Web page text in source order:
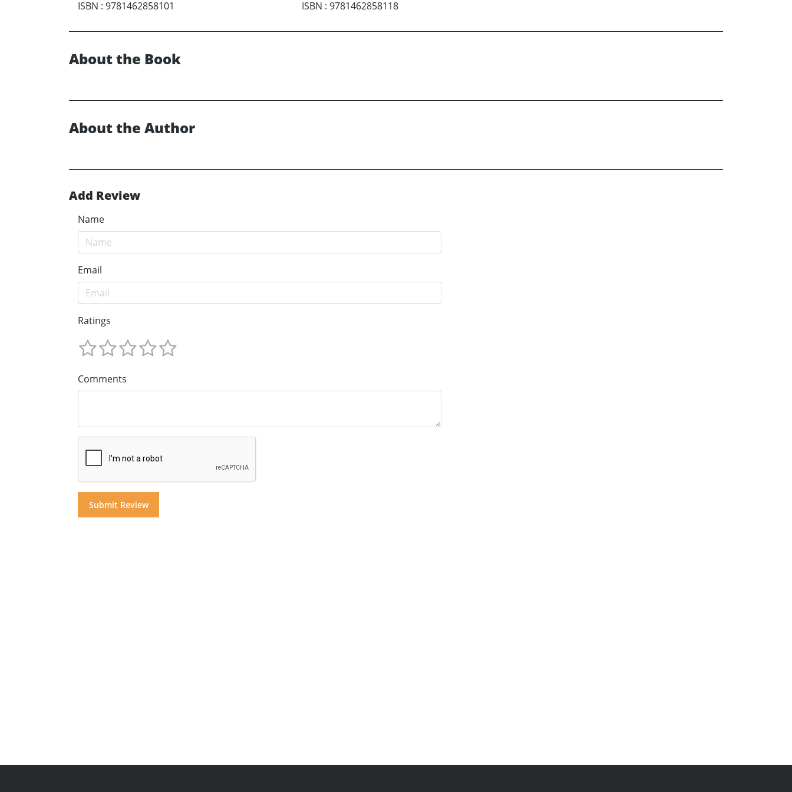
ISBN : 9781462858101
ISBN : 9781462858118
About the Book
About the Author
Add Review
Name
Email
Ratings
Comments